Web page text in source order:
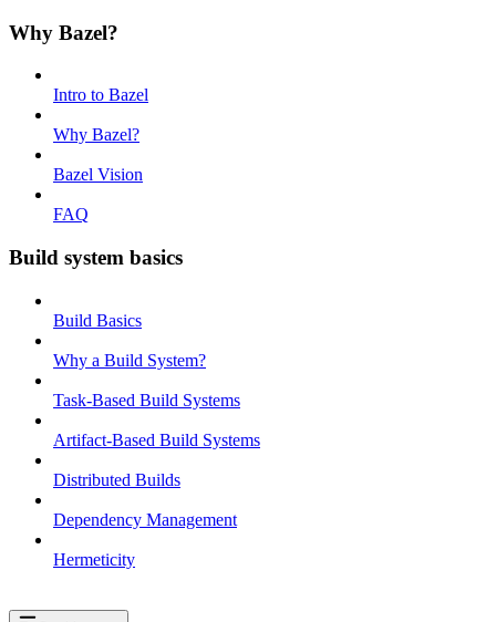
Why Bazel?
Intro to Bazel
Why Bazel?
Bazel Vision
FAQ
Build system basics
Build Basics
Why a Build System?
Task-Based Build Systems
Artifact-Based Build Systems
Distributed Builds
Dependency Management
Hermeticity